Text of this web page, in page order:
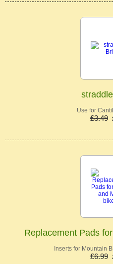
Use for
£3.49
Replacement Pads
Inserts for Mountain
£6.99